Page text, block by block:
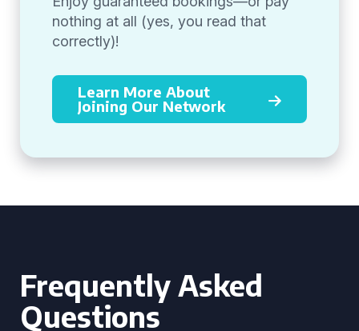
nothing at all (yes, you read that
correctly)!
Learn More About
Joining Our Network
Frequently Asked
Questions